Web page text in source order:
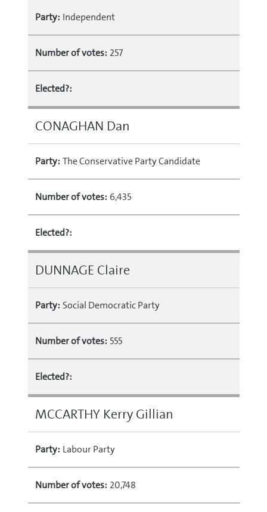
Party: Independent
Number of votes: 257
Elected?:
CONAGHAN Dan
Party: The Conservative Party Candidate
Number of votes: 6,435
Elected?:
DUNNAGE Claire
Party: Social Democratic Party
Number of votes: 555
Elected?:
MCCARTHY Kerry Gillian
Party: Labour Party
Number of votes: 20,748